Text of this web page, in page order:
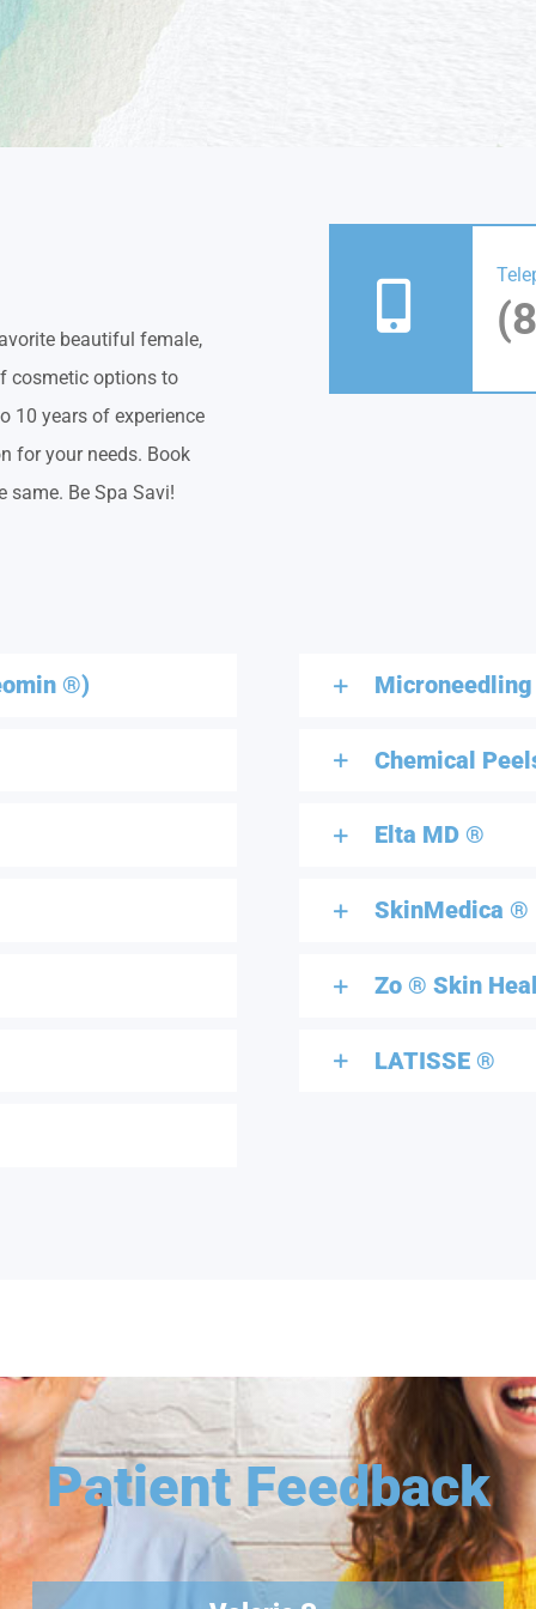
beautiful female,
cosmetic options to
10 years of experience
for your needs. Book
same. Be Spa Savi!
®) Microneedling
Chemical
Elta MD ®
SkinMedica ®
Zo ® Skin
LATISSE ®
Patient Feedback